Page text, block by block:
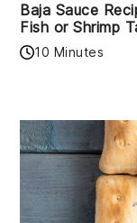
Baja Sauce
Fish or Shrimp
10 Minutes